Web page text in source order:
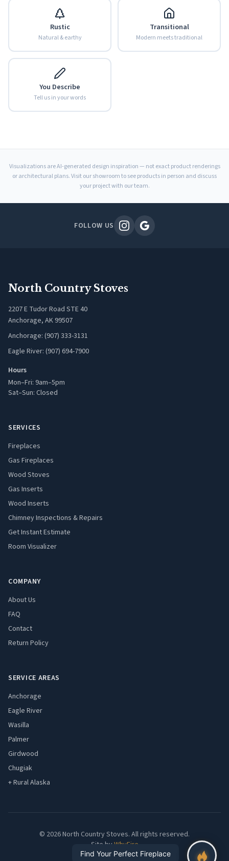
Rustic
Natural & earthy
Transitional
Modern meets traditional
You Describe
Tell us in your words
Visualizations are AI-generated design inspiration — not exact product renderings
or architectural plans. Visit our showroom to see products in person and discuss
your project with our team.
FOLLOW US
North Country Stoves
2207 E Tudor Road STE 40
Anchorage, AK 99507
Anchorage: (907) 333-3131
Eagle River: (907) 694-7900
Hours
Mon–Fri: 9am–5pm
Sat–Sun: Closed
SERVICES
Fireplaces
Gas Fireplaces
Wood Stoves
Gas Inserts
Wood Inserts
Chimney Inspections & Repairs
Get Instant Estimate
Room Visualizer
COMPANY
About Us
FAQ
Contact
Return Policy
SERVICE AREAS
Anchorage
Eagle River
Wasilla
Palmer
Girdwood
Chugiak
+ Rural Alaska
© 2026 North Country Stoves. All rights reserved.
Site byWhyFire
Find Your Perfect Fireplace